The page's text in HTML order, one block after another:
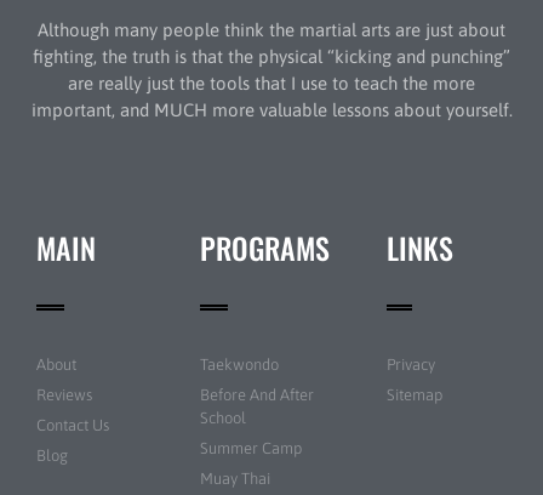
Although many people think the martial arts are just about
fighting, the truth is that the physical “kicking and punching”
are really just the tools that I use to teach the more
important, and MUCH more valuable lessons about yourself.
MAIN
About
Reviews
Contact Us
Blog
PROGRAMS
Taekwondo
Before And After
School
Summer Camp
Muay Thai
LINKS
Privacy
Sitemap